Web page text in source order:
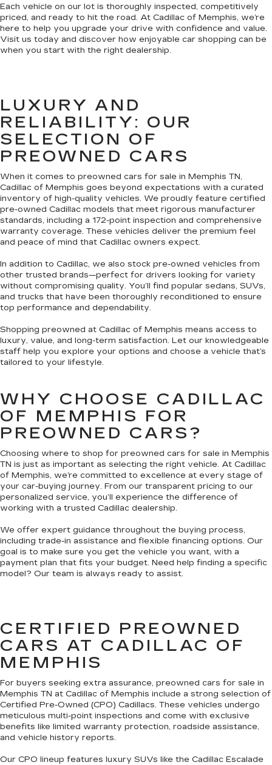
Each vehicle on our lot is thoroughly inspected, competitively
priced, and ready to hit the road. At Cadillac of Memphis, we’re
here to help you upgrade your drive with confidence and value.
Visit us today and discover how enjoyable car shopping can be
when you start with the right dealership.
LUXURY AND
RELIABILITY: OUR
SELECTION OF
PREOWNED CARS
When it comes to preowned cars for sale in Memphis TN,
Cadillac of Memphis goes beyond expectations with a curated
inventory of high-quality vehicles. We proudly feature certified
pre-owned Cadillac models that meet rigorous manufacturer
standards, including a 172-point inspection and comprehensive
warranty coverage. These vehicles deliver the premium feel
and peace of mind that Cadillac owners expect.
In addition to Cadillac, we also stock pre-owned vehicles from
other trusted brands—perfect for drivers looking for variety
without compromising quality. You’ll find popular sedans, SUVs,
and trucks that have been thoroughly reconditioned to ensure
top performance and dependability.
Shopping preowned at Cadillac of Memphis means access to
luxury, value, and long-term satisfaction. Let our knowledgeable
staff help you explore your options and choose a vehicle that’s
tailored to your lifestyle.
WHY CHOOSE CADILLAC
OF MEMPHIS FOR
PREOWNED CARS?
Choosing where to shop for preowned cars for sale in Memphis
TN is just as important as selecting the right vehicle. At Cadillac
of Memphis, we’re committed to excellence at every stage of
your car-buying journey. From our transparent pricing to our
personalized service, you’ll experience the difference of
working with a trusted Cadillac dealership.
We offer expert guidance throughout the buying process,
including trade-in assistance and flexible financing options. Our
goal is to make sure you get the vehicle you want, with a
payment plan that fits your budget. Need help finding a specific
model? Our team is always ready to assist.
CERTIFIED PREOWNED
CARS AT CADILLAC OF
MEMPHIS
For buyers seeking extra assurance, preowned cars for sale in
Memphis TN at Cadillac of Memphis include a strong selection of
Certified Pre-Owned (CPO) Cadillacs. These vehicles undergo
meticulous multi-point inspections and come with exclusive
benefits like limited warranty protection, roadside assistance,
and vehicle history reports.
Our CPO lineup features luxury SUVs like the Cadillac Escalade